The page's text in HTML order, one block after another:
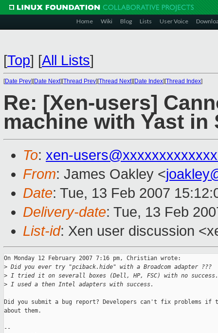
Home Wiki Blog Lists User Voice
[Top] [All Lists]
[Date Prev][Date Next][Thread Prev][Thread Next][Date Index][Thread Index]
Re: [Xen-users]
machine with Yast in
To: xen-
From: James Oakley <
Date: Tue, 13 Feb 2007
Delivery-date: Tue, 13 Feb
List-id: Xen user discussion
On Monday 12 February 2007 7:16 pm, Christian wrote:
> Did you ever try "pciback.hide" with a Broadcom adapter ???
> I tried it on severall boxes (Dell, HP, FSC) with no success.
> I used a then Intel adapters with success.
Did you submit a bug report? Developers can't fix problems if
about them.
--